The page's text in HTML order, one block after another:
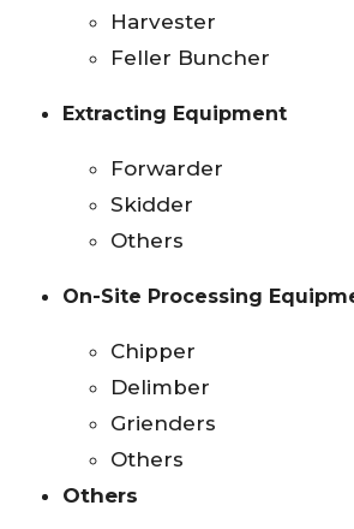
Harvester
Feller Buncher
Extracting Equipment
Forwarder
Skidder
Others
On-Site Processing
Chipper
Delimber
Grienders
Others
Others